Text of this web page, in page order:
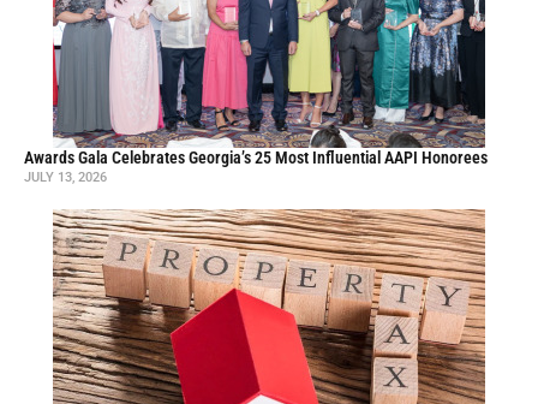
Awards Gala Celebrates Georgia’s 25 Most Influential AAPI Honorees
JULY 13, 2026